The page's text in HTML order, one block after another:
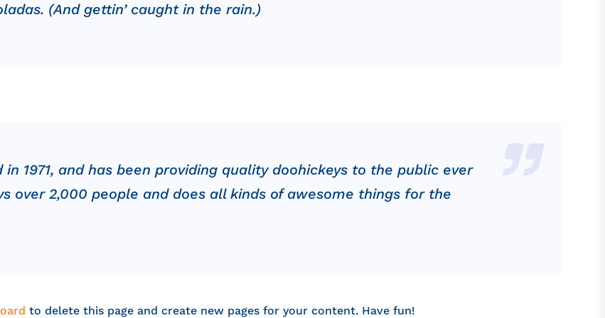
(And gettin’ caught in the rain.)
in 1971, and has been providing quality doohickeys to the public ever
over 2,000 people and does all kinds of awesome things for the
to delete this page and create new pages for your content. Have fun!